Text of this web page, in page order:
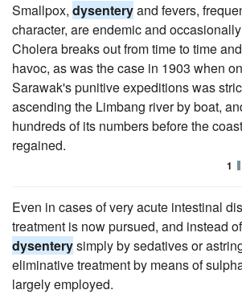
Smallpox, dysenteryand fevers,
character, are endemic and
Cholera breaks out from time to time
havoc, as was the case in 1903 when
Sarawak's punitive expeditions was
ascending the Limbang river by boat,
hundreds of its numbers before the
regained.
1
Even in cases of very acute intestinal
treatment is now pursued, and instead
dysenterysimply by sedatives or
eliminative treatment by means of
largely employed.